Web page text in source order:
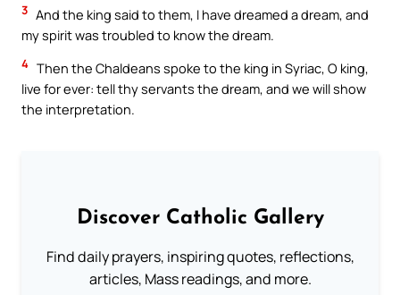
3 And the king said to them, I have dreamed a dream, and
my spirit was troubled to know the dream.
4 Then the Chaldeans spoke to the king in Syriac, O king,
live for ever: tell thy servants the dream, and we will show
the interpretation.
Discover Catholic Gallery
Find daily prayers, inspiring quotes, reflections,
articles, Mass readings, and more.